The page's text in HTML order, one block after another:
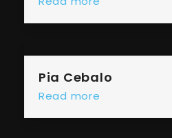
Pia Cebalo
Read more